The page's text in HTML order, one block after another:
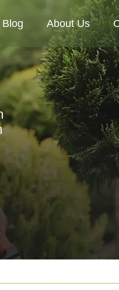
Blog About Us